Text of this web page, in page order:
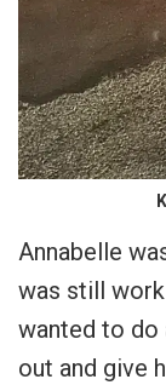
Annabelle
was still
wanted to do
out and give